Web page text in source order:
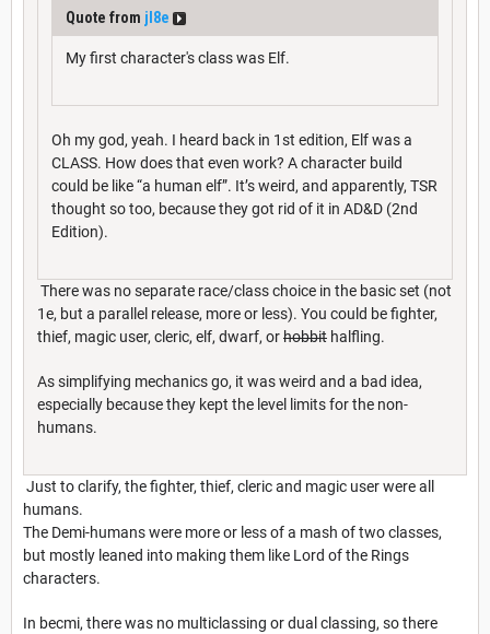
Quote from jl8e
My first character's class was Elf.
Oh my god, yeah. I heard back in 1st edition, Elf was a
CLASS. How does that even work? A character build
could be like “a human elf”. It’s weird, and apparently, TSR
thought so too, because they got rid of it in AD&D (2nd
Edition).
There was no separate race/class choice in the basic set (not
1e, but a parallel release, more or less). You could be fighter,
thief, magic user, cleric, elf, dwarf, orhobbit halfling.
As simplifying mechanics go, it was weird and a bad idea,
especially because they kept the level limits for the non-
humans.
Just to clarify, the fighter, thief, cleric and magic user were all
humans.
The Demi-humans were more or less of a mash of two classes,
but mostly leaned into making them like Lord of the Rings
characters.
In becmi, there was no multiclassing or dual classing, so there